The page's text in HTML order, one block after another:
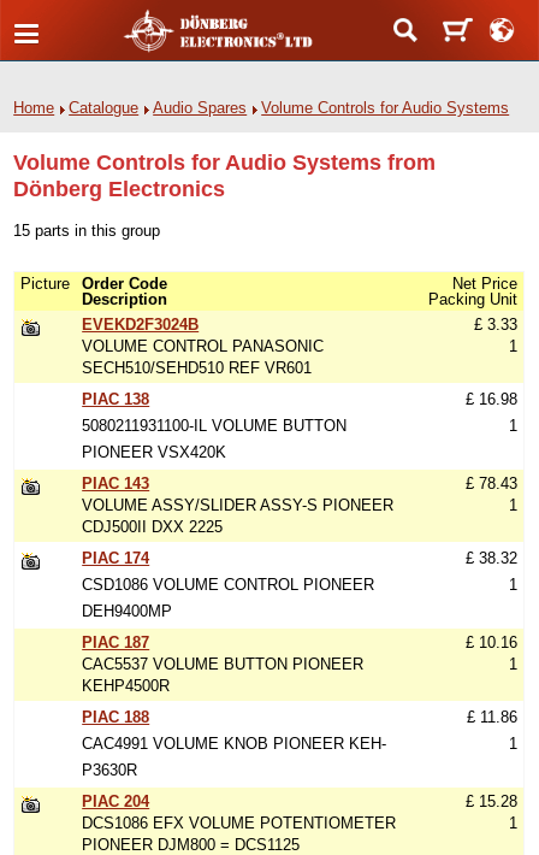
Home Catalogue Audio Spares Volume Controls for Audio Systems
Volume Controls for Audio Systems from
Dönberg Electronics
15 parts in this group
Picture
Order Code
Description
Net Price
Packing Unit
EVEKD2F3024B
VOLUME CONTROL PANASONIC
SECH510/SEHD510 REF VR601
£ 3.33
1
PIAC 138
5080211931100-IL VOLUME BUTTON
PIONEER VSX420K
£ 16.98
1
PIAC 143
VOLUME ASSY/SLIDER ASSY-S PIONEER
CDJ500II DXX 2225
£ 78.43
1
PIAC 174
CSD1086 VOLUME CONTROL PIONEER
DEH9400MP
£ 38.32
1
PIAC 187
CAC5537 VOLUME BUTTON PIONEER
KEHP4500R
£ 10.16
1
PIAC 188
CAC4991 VOLUME KNOB PIONEER KEH-
P3630R
£ 11.86
1
PIAC 204
DCS1086 EFX VOLUME POTENTIOMETER
PIONEER DJM800 = DCS1125
£ 15.28
1